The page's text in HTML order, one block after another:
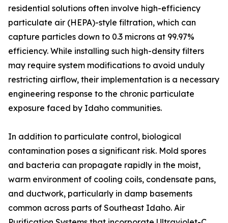
residential solutions often involve high-efficiency
particulate air (HEPA)-style filtration, which can
capture particles down to 0.3 microns at 99.97%
efficiency. While installing such high-density filters
may require system modifications to avoid unduly
restricting airflow, their implementation is a necessary
engineering response to the chronic particulate
exposure faced by Idaho communities.
In addition to particulate control, biological
contamination poses a significant risk. Mold spores
and bacteria can propagate rapidly in the moist,
warm environment of cooling coils, condensate pans,
and ductwork, particularly in damp basements
common across parts of Southeast Idaho. Air